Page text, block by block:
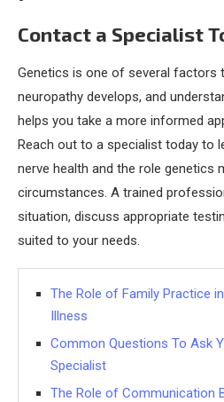
Contact a Specialist
Genetics is one of several factors
neuropathy develops, and
helps you take a more informed
Reach out to a specialist today to
nerve health and the role genetics
circumstances. A trained
situation, discuss appropriate
suited to your needs.
The Role of Family Practice
Illness
Common Questions To Ask
Specialist
The Role of Communication